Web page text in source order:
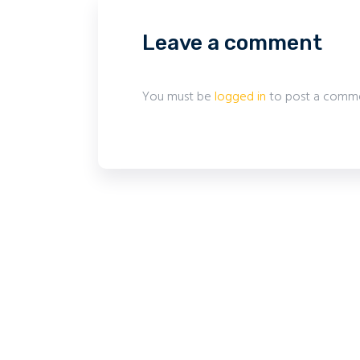
Leave a comment
You must belogged into post a